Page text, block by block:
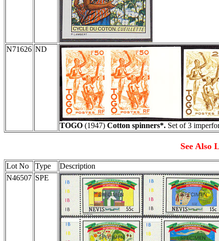
N71626 ND
TOGO (1947) Cotton spinners*. Set of 3
See Also
Lot No Type
Description
N46507 SPE